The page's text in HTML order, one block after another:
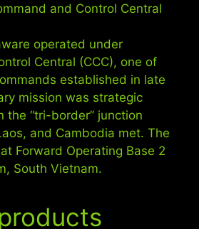
and Control Central
operated under
Central (CCC), one of
established in late
mission was strategic
the “tri-border” junction
and Cambodia met. The
Forward Operating Base 2
South Vietnam.